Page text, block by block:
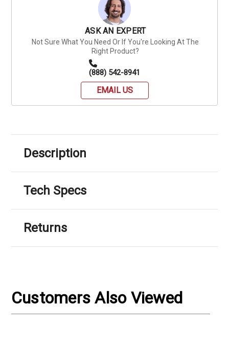
ASK AN EXPERT
Not Sure What You Need Or If You're Looking At The
Right Product?
(888) 542-8941
EMAIL US
Description
Tech Specs
Returns
Customers Also Viewed